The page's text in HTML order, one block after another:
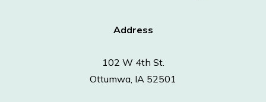
Address
102 W 4th St.
Ottumwa, IA 52501